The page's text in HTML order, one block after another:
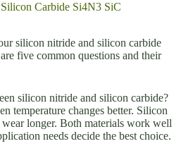
Carbide Si4N3 SiC
silicon nitride and silicon carbide
five common questions and their
silicon nitride and silicon carbide?
temperature changes better. Silicon
wear longer. Both materials work well
needs decide the best choice.